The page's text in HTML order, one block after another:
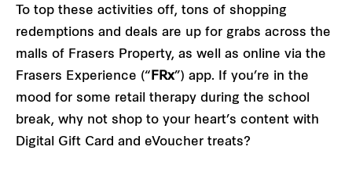
To top these activities off, tons of shopping
redemptions and deals are up for grabs across the
malls of Frasers Property, as well as online via the
Frasers Experience (“FRx”) app. If you’re in the
mood for some retail therapy during the school
break, why not shop to your heart’s content with
Digital Gift Card and eVoucher treats?